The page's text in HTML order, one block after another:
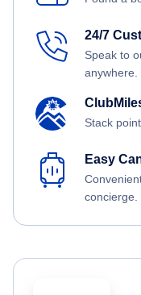
24/7
Speak to
anywhere.
Stack
Easy
concierge.